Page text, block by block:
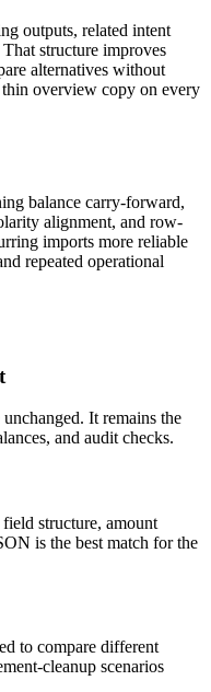
outputs, related intent
structure improves
alternatives without
thin overview copy on every
balance carry-forward,
alignment, and row-
imports more reliable
repeated operational
It remains the
and audit checks.
structure, amount
is the best match for the
to compare different
cleanup scenarios